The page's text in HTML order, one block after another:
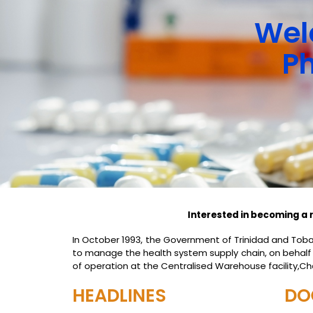
Interested in becoming a
In October 1993, the Government of Trinidad and
to manage the health system supply chain, on
of operation at the Centralised Warehouse
HEADLINES